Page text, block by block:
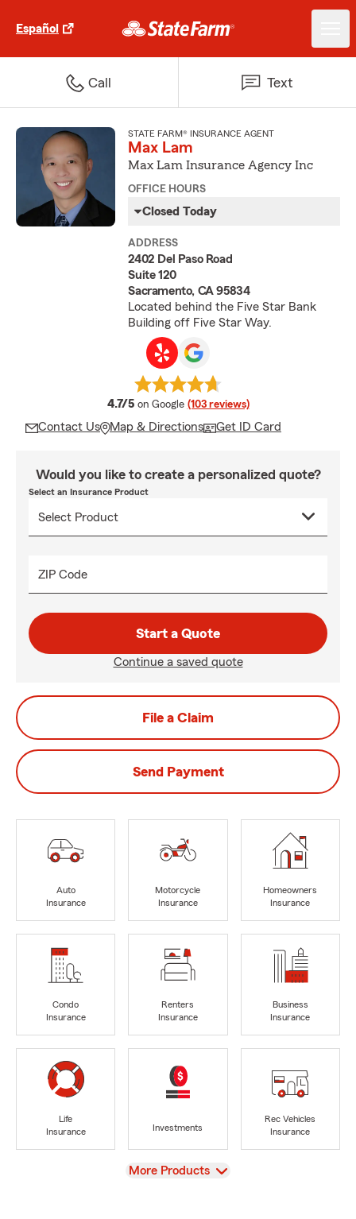
Español
Call Text
STATE FARM® INSURANCE AGENT
Max Lam
Max Lam Insurance Agency Inc
OFFICE HOURS
Closed Today
ADDRESS
2402 Del Paso Road
Suite 120
Sacramento, CA 95834
Located behind the Five Star Bank
Building off Five Star Way.
4.7/5 average rating
on Google (103 reviews)
Contact Us Map & Directions Get ID Card
Would you like to create a personalized quote?
Select an Insurance Product
ZIP Code
Start a Quote
Continue a saved quote
File a Claim
Send Payment
Auto
Insurance
Motorcycle
Insurance
Homeowners
Insurance
Condo
Insurance
Renters
Insurance
Business
Insurance
Life
Insurance
Investments
Rec Vehicles
Insurance
View
More Products